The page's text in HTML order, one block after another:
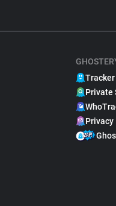
Tracker
Private
Privacy